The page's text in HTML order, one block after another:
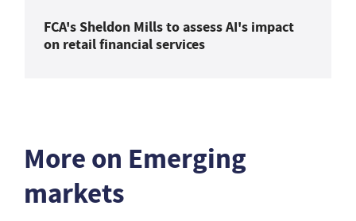
FCA's Sheldon Mills to assess AI's impact
on retail financial services
More on Emerging
markets